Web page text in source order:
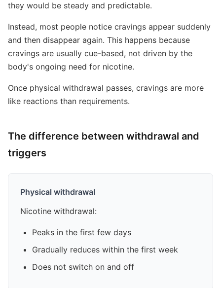
they would be steady and predictable.
Instead, most people notice cravings appear suddenly
and then disappear again. This happens because
cravings are usually cue-based, not driven by the
body's ongoing need for nicotine.
Once physical withdrawal passes, cravings are more
like reactions than requirements.
The difference between withdrawal and
triggers
Physical withdrawal
Nicotine withdrawal:
Peaks in the first few days
Gradually reduces within the first week
Does not switch on and off